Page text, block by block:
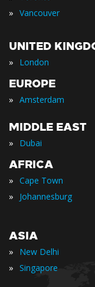
» Vancouver
UNITED
» London
EUROPE
» Amsterdam
MIDDLE EAST
» Dubai
AFRICA
» Cape Town
» Johannesburg
ASIA
» New Delhi
» Singapore